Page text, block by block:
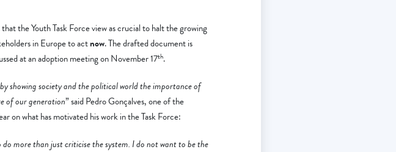
the Youth Task Force view as crucial to halt the growing
in Europe to actnow. The drafted document is
at an adoption meeting on November 17th.
showing society and the political world the importance of
of our generation” said Pedro Gonçalves, one of the
on what has motivated his work in the Task Force:
more than just criticise the system. I do not want to be the